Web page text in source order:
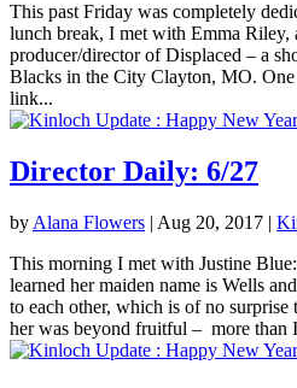
This past Friday was completely
lunch break, I met with Emma Riley,
producer/director of Displaced – a
Blacks in the City Clayton, MO. One
link...
Director Daily: 6/27
by Alana Flowers | Aug 20, 2017 |
This morning I met with Justine
learned her maiden name is Wells
to each other, which is of no
her was beyond fruitful – more than